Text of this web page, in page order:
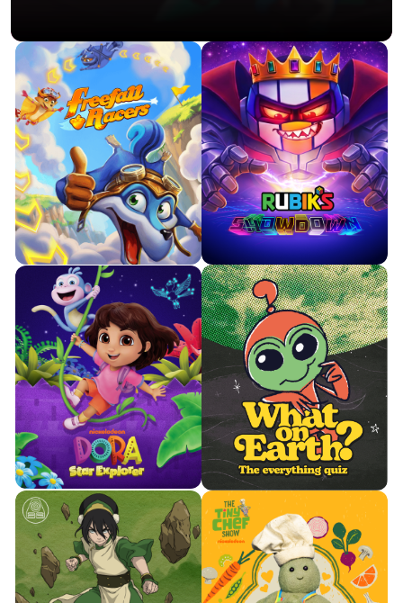
Pilot a flying squirrel as you
swoop and dive through
adrenaline-filled courses.
 Watch Trailer
Learn More
Twist, turn and race the clock in
this high-energy spin on the
classic puzzle.
 Watch Trailer
Learn More